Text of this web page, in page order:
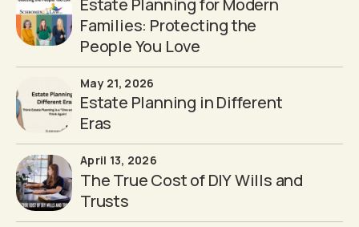
Families: Protecting the
People You Love
May 21, 2026
Estate Planning in Different
Eras
April 13, 2026
The True Cost of DIY Wills and
Trusts